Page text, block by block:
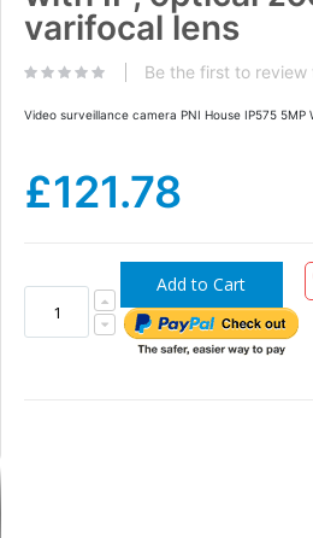
images
galleryvarifocal lens
Be the first to
Video surveillance camera PNI House IP575
£121.78
Add to Cart